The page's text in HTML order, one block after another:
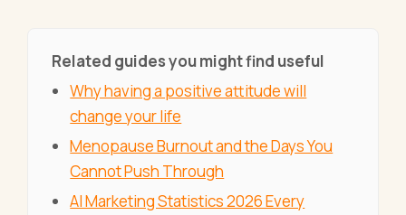
Related guides you might find useful
Why having a positive attitude will
change your life
Menopause Burnout and the Days You
Cannot Push Through
AI Marketing Statistics 2026 Every